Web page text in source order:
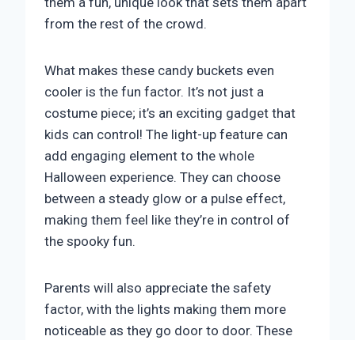
from the rest of the crowd.
What makes these candy buckets even
cooler is the fun factor. It’s not just a
costume piece; it’s an exciting gadget that
kids can control! The light-up feature can
add engaging element to the whole
Halloween experience. They can choose
between a steady glow or a pulse effect,
making them feel like they’re in control of
the spooky fun.
Parents will also appreciate the safety
factor, with the lights making them more
noticeable as they go door to door. These